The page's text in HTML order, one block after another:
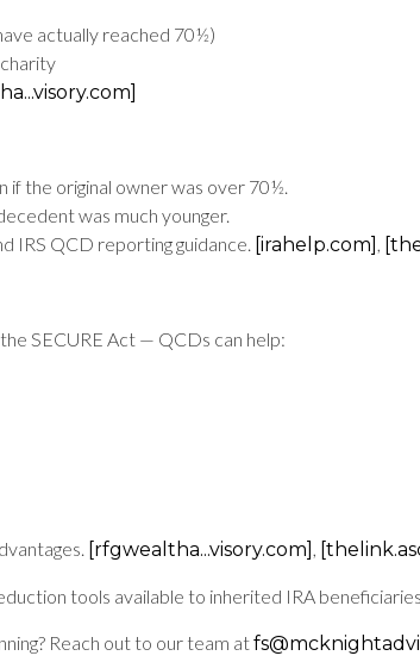
actually reached 70½)
if the original owner was over 70½.
was much younger.
IRS QCD reporting guidance. [irahelp.com] ,
SECURE Act — QCDs can help:
[rfgwealtha...visory.com] ,
tools available to inherited IRA
Reach out to our team at